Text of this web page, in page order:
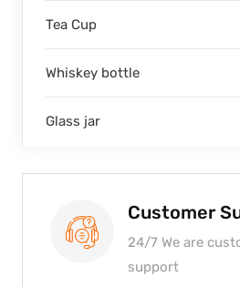
Tea Cup
Whiskey bottle
Glass jar
Customer
24/7 We are
support